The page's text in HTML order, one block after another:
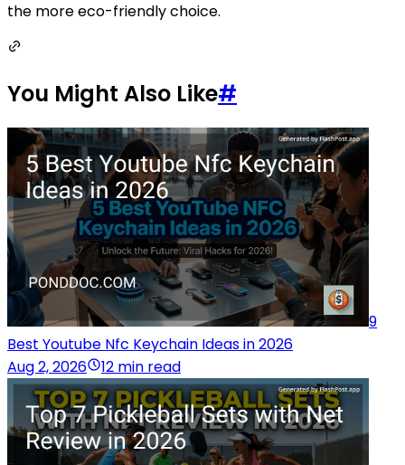
the more eco-friendly choice.
You Might Also Like#
9
Best Youtube Nfc Keychain Ideas in 2026
Aug 2, 2026
12 min read